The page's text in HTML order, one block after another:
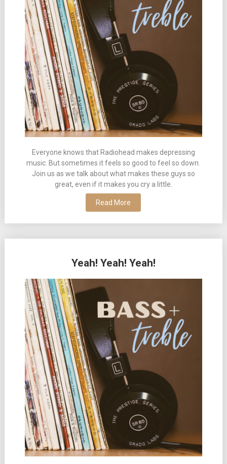
Everyone knows that Radiohead makes depressing
music. But sometimes it feels so good to feel so down.
Join us as we talk about what makes these guys so
great, even if it makes you cry a little.
Read More
Yeah! Yeah! Yeah!